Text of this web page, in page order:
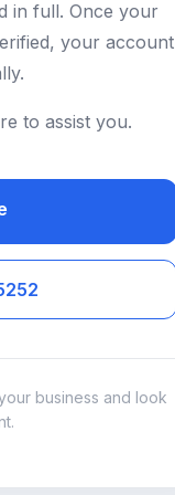
in full. Once your
your account
to assist you.
business and look